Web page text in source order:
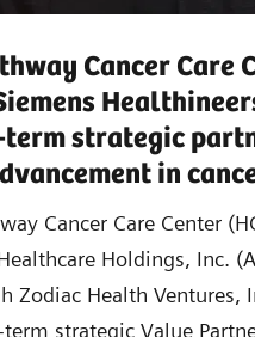
Cancer Care
strategic
in
Cancer Care Center
Holdings, Inc.
Zodiac Health Ventures,
strategic Value